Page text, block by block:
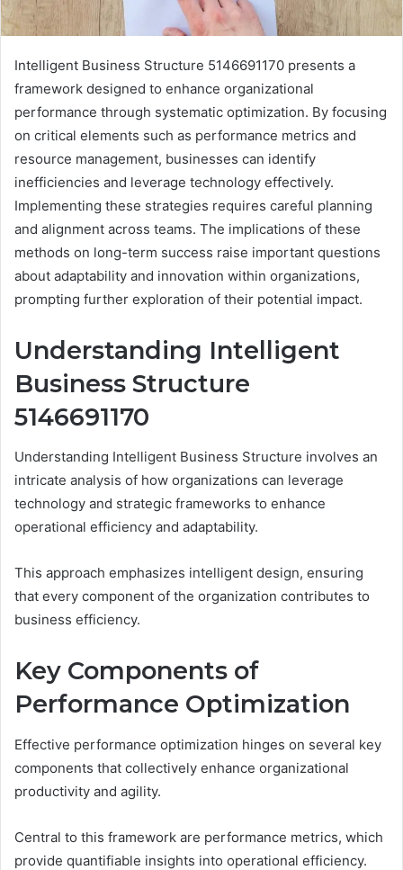
Intelligent Business Structure 5146691170 presents a
framework designed to enhance organizational
performance through systematic optimization. By focusing
on critical elements such as performance metrics and
resource management, businesses can identify
inefficiencies and leverage technology effectively.
Implementing these strategies requires careful planning
and alignment across teams. The implications of these
methods on long-term success raise important questions
about adaptability and innovation within organizations,
prompting further exploration of their potential impact.
Understanding Intelligent
Business Structure
5146691170
Understanding Intelligent Business Structure involves an
intricate analysis of how organizations can leverage
technology and strategic frameworks to enhance
operational efficiency and adaptability.
This approach emphasizes intelligent design, ensuring
that every component of the organization contributes to
business efficiency.
Key Components of
Performance Optimization
Effective performance optimization hinges on several key
components that collectively enhance organizational
productivity and agility.
Central to this framework are performance metrics, which
provide quantifiable insights into operational efficiency.